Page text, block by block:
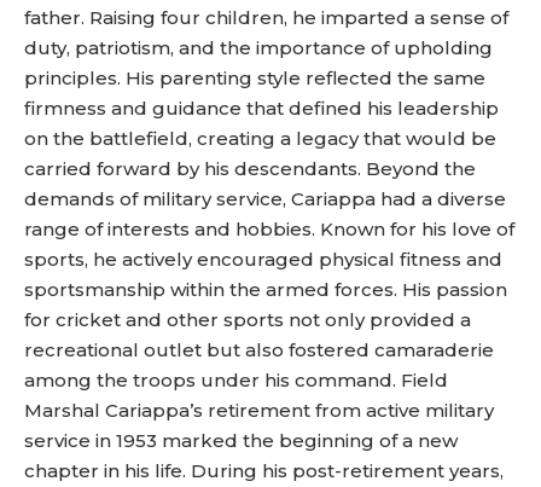
father. Raising four children, he imparted a sense of
duty, patriotism, and the importance of upholding
principles. His parenting style reflected the same
firmness and guidance that defined his leadership
on the battlefield, creating a legacy that would be
carried forward by his descendants. Beyond the
demands of military service, Cariappa had a diverse
range of interests and hobbies. Known for his love of
sports, he actively encouraged physical fitness and
sportsmanship within the armed forces. His passion
for cricket and other sports not only provided a
recreational outlet but also fostered camaraderie
among the troops under his command. Field
Marshal Cariappa’s retirement from active military
service in 1953 marked the beginning of a new
chapter in his life. During his post-retirement years,